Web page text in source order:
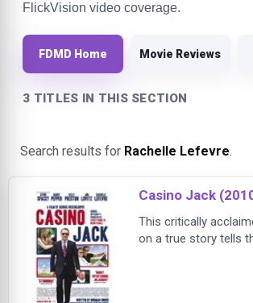
FlickVision video coverage.
FDMD Home Movie Reviews
3 TITLES IN THIS SECTION
Search results for Rachelle Lefevre.
Casino Jack
This critically
on a true story tells